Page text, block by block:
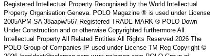
Registered Intellectual Property Recognised by the World Intellectual
Property Organisation Geneva. POLO Magazine ® is used under License
2005APM SA 38aapw/567 Registered TRADE MARK ® POLO Down
Under Construction and or otherwise Copyrighted furthermore All
Intellectual Property All Related Entities All Rights Reserved 2026 The
POLO Group of Companies IP used under License TM Reg Copyright ©